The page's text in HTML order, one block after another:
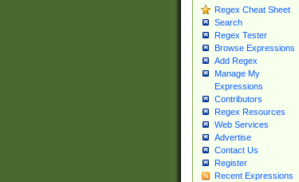
Regex Cheat Sheet
Search
Regex Tester
Browse Expressions
Add Regex
Manage My
Expressions
Contributors
Regex Resources
Web Services
Advertise
Contact Us
Register
Recent Expressions